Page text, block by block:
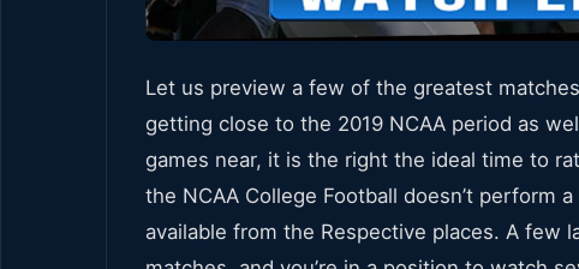
Let us preview a few of the greatest
getting close to the 2019 NCAA period as
games near, it is the right the ideal time to
the NCAA College Football doesn’t perform
available from the Respective places. A few